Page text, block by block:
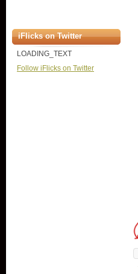
iFlicks on Twitter
LOADING_TEXT
Follow iFlicks on Twitter